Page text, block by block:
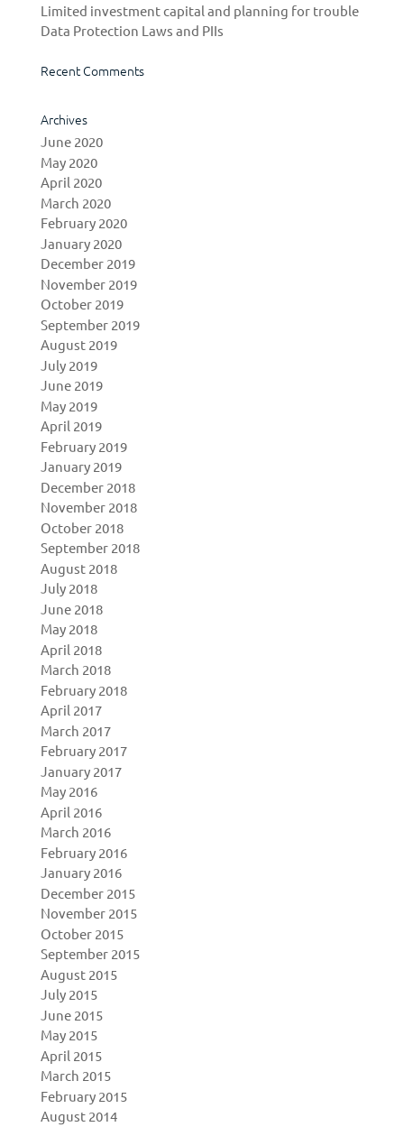
Limited investment capital and planning for trouble
Data Protection Laws and PIIs
Recent Comments
Archives
June 2020
May 2020
April 2020
March 2020
February 2020
January 2020
December 2019
November 2019
October 2019
September 2019
August 2019
July 2019
June 2019
May 2019
April 2019
February 2019
January 2019
December 2018
November 2018
October 2018
September 2018
August 2018
July 2018
June 2018
May 2018
April 2018
March 2018
February 2018
April 2017
March 2017
February 2017
January 2017
May 2016
April 2016
March 2016
February 2016
January 2016
December 2015
November 2015
October 2015
September 2015
August 2015
July 2015
June 2015
May 2015
April 2015
March 2015
February 2015
August 2014